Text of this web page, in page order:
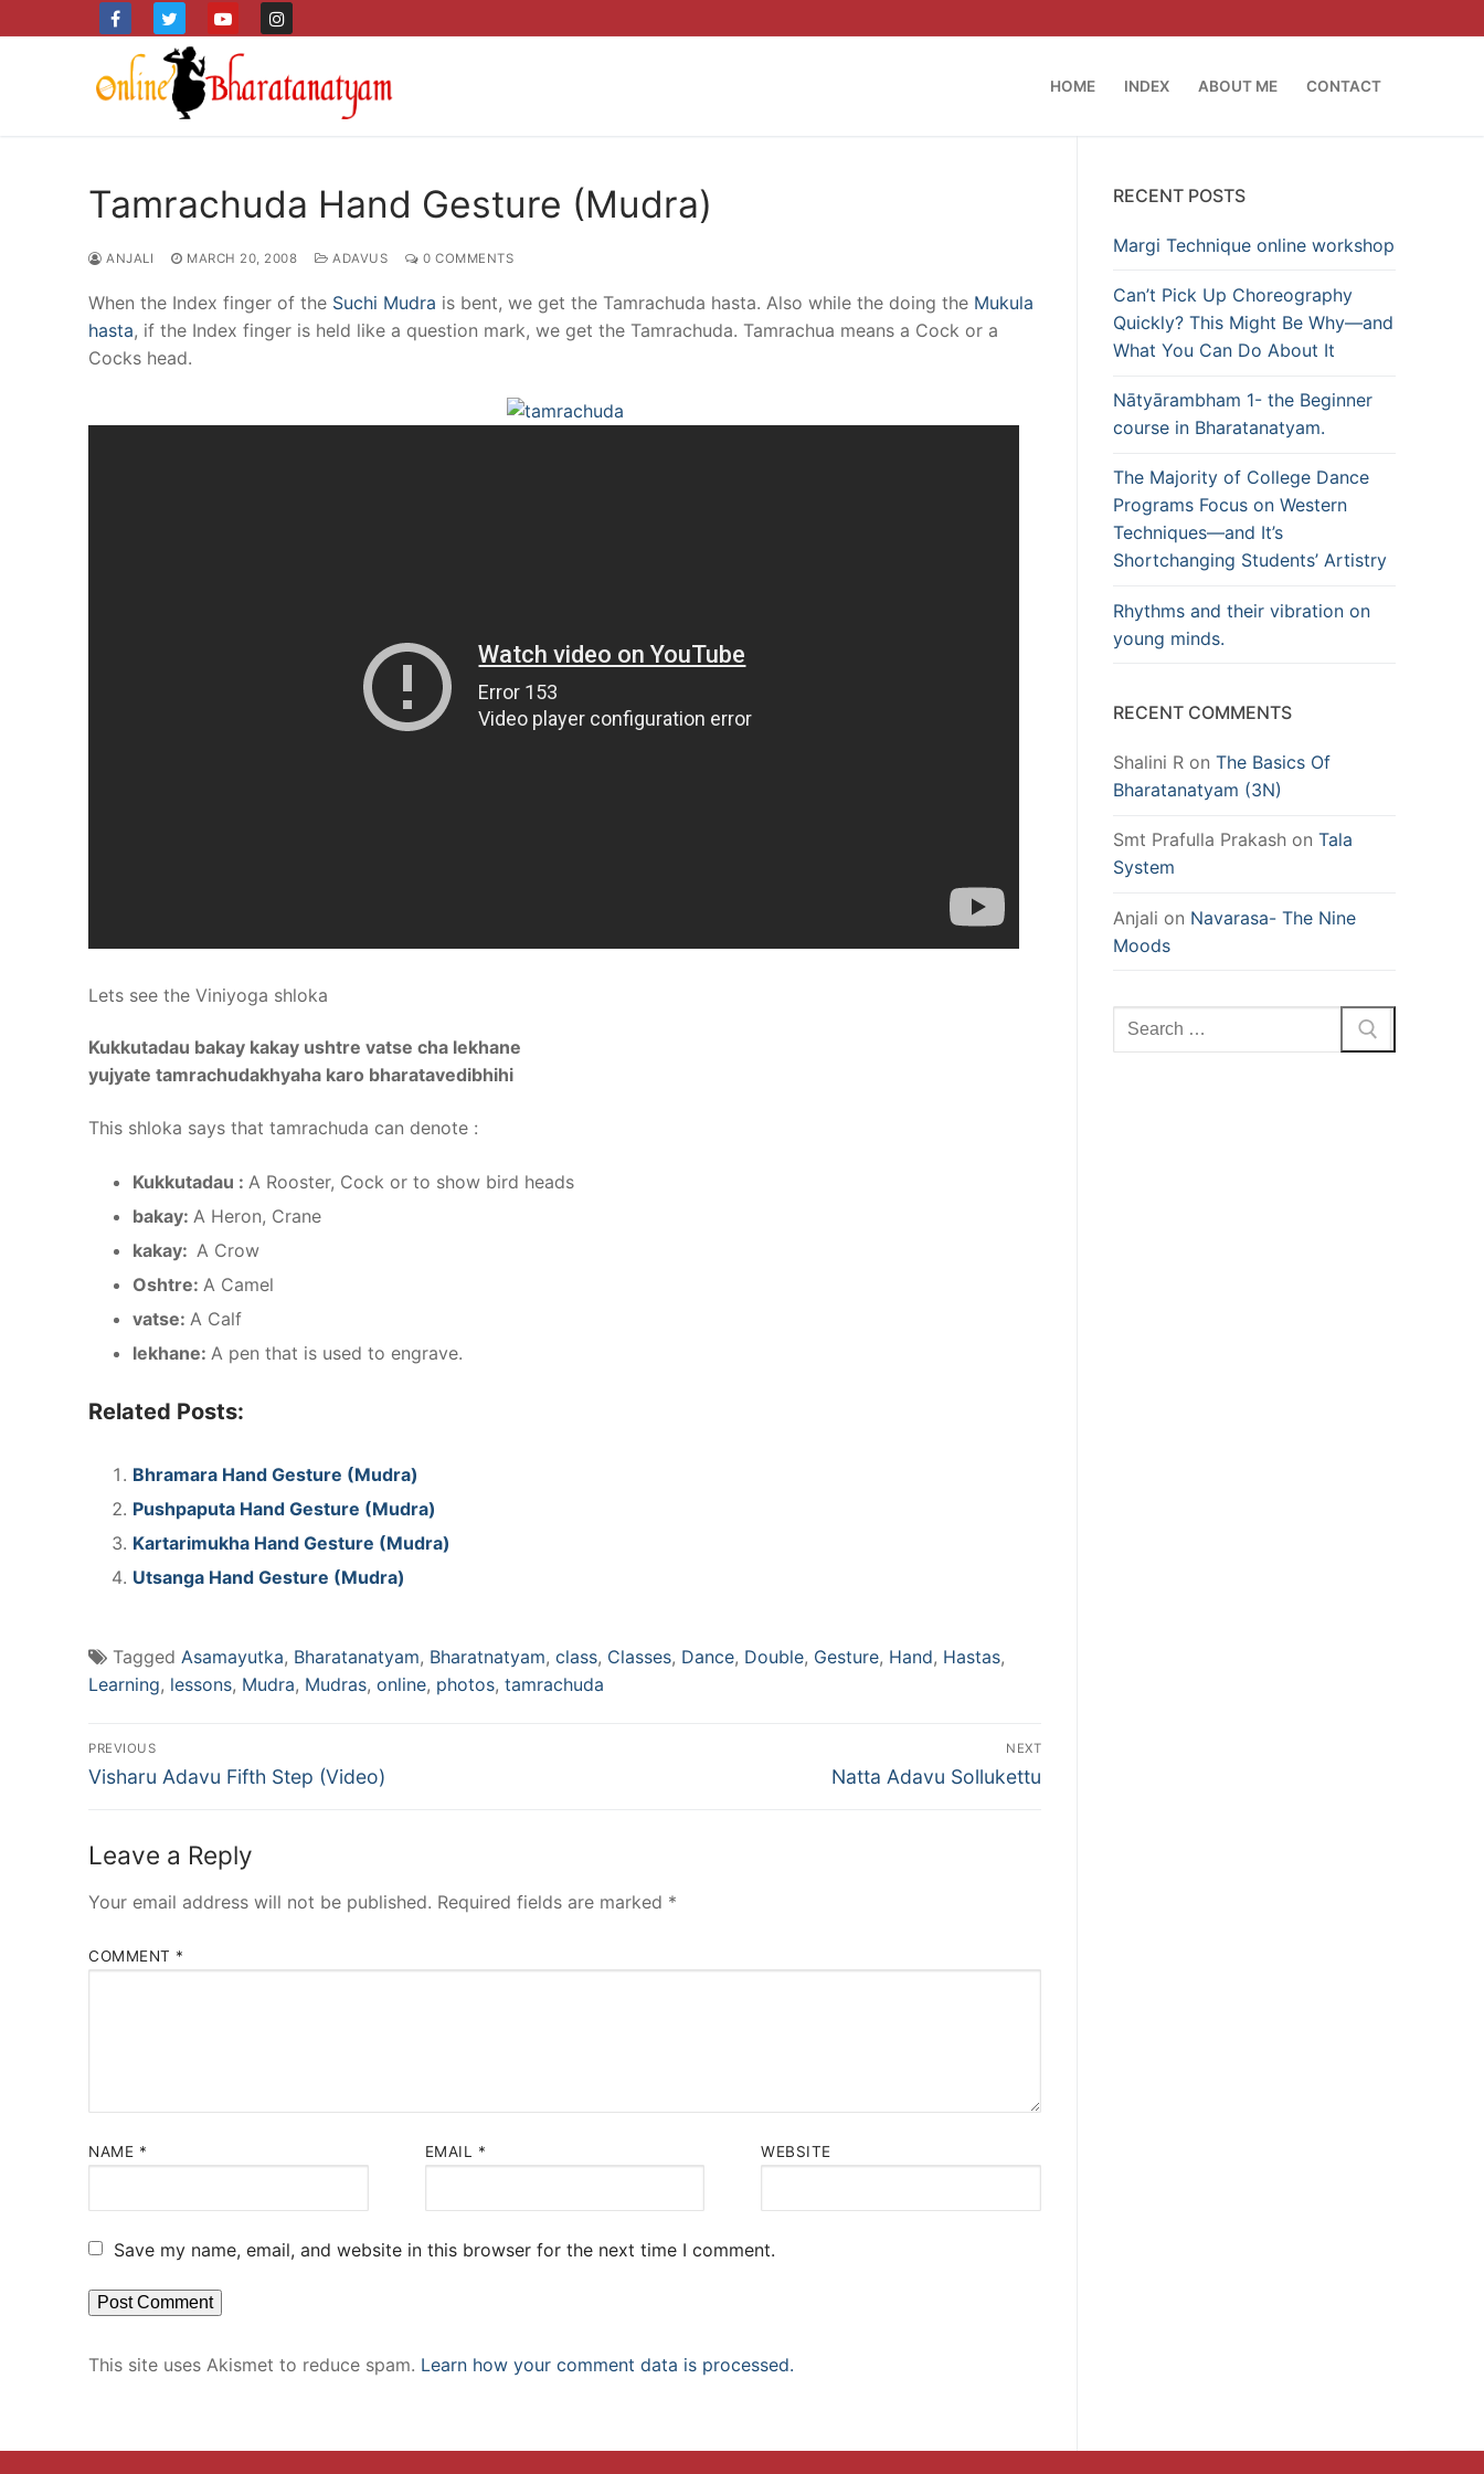
to
HOME INDEX ABOUT ME CONTACT
Tamrachuda Hand Gesture (Mudra)
ANJALI MARCH 20, 2008 ADAVUS 0 COMMENTS
When the Index finger of the Suchi Mudra is bent, we get the Tamrachuda hasta. Also while the doing the Mukula
hasta, if the Index finger is held like a question mark, we get the Tamrachuda. Tamrachua means a Cock or a
Cocks head.
Lets see the Viniyoga shloka
Kukkutadau bakay kakay ushtre vatse cha lekhane
yujyate tamrachudakhyaha karo bharatavedibhihi
This shloka says that tamrachuda can denote :
Kukkutadau : A Rooster, Cock or to show bird heads
bakay: A Heron, Crane
kakay: A Crow
Oshtre: A Camel
vatse: A Calf
lekhane: A pen that is used to engrave.
Related Posts:
Bhramara Hand Gesture (Mudra)
Pushpaputa Hand Gesture (Mudra)
Kartarimukha Hand Gesture (Mudra)
Utsanga Hand Gesture (Mudra)
Tagged Asamayutka, Bharatanatyam, Bharatnatyam, class, Classes, Dance, Double, Gesture, Hand, Hastas,
Learning, lessons, Mudra, Mudras, online, photos, tamrachuda
Post
navigation
PREVIOUS
Previous
Visharu Adavu Fifth Step (Video)
NEXT
Next
Natta Adavu Sollukettu
Leave a Reply
Your email address will not be published. Required fields are marked *
COMMENT *
NAME * EMAIL * WEBSITE
Save my name, email, and website in this browser for the next time I comment.
This site uses Akismet to reduce spam. Learn how your comment data is processed.
RECENT POSTS
Margi Technique online workshop
Can’t Pick Up Choreography
Quickly? This Might Be Why—and
What You Can Do About It
Nātyārambham 1- the Beginner
course in Bharatanatyam.
The Majority of College Dance
Programs Focus on Western
Techniques—and It’s
Shortchanging Students’ Artistry
Rhythms and their vibration on
young minds.
RECENT COMMENTS
Shalini R on The Basics Of
Bharatanatyam (3N)
Smt Prafulla Prakash on Tala
System
Anjali on Navarasa- The Nine
Moods
Search
for: